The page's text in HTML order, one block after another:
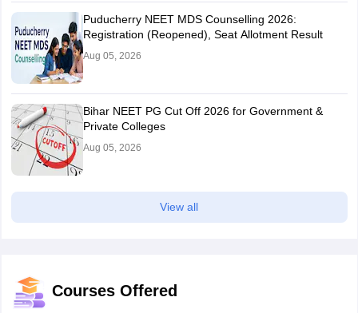
Puducherry NEET MDS Counselling 2026:
Registration (Reopened), Seat Allotment Result
Aug 05, 2026
Bihar NEET PG Cut Off 2026 for Government &
Private Colleges
Aug 05, 2026
View all
Courses Offered